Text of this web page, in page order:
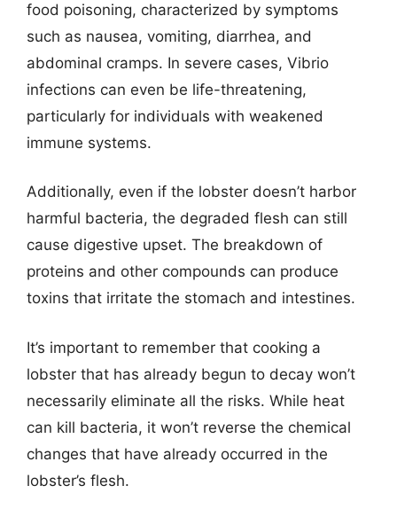
food poisoning, characterized by symptoms
such as nausea, vomiting, diarrhea, and
abdominal cramps. In severe cases, Vibrio
infections can even be life-threatening,
particularly for individuals with weakened
immune systems.
Additionally, even if the lobster doesn’t harbor
harmful bacteria, the degraded flesh can still
cause digestive upset. The breakdown of
proteins and other compounds can produce
toxins that irritate the stomach and intestines.
It’s important to remember that cooking a
lobster that has already begun to decay won’t
necessarily eliminate all the risks. While heat
can kill bacteria, it won’t reverse the chemical
changes that have already occurred in the
lobster’s flesh.